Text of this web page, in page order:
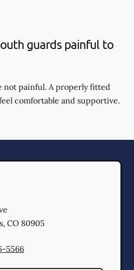
guards painful to
not painful. A properly fitted
comfortable and supportive.
, CO 80905
5566